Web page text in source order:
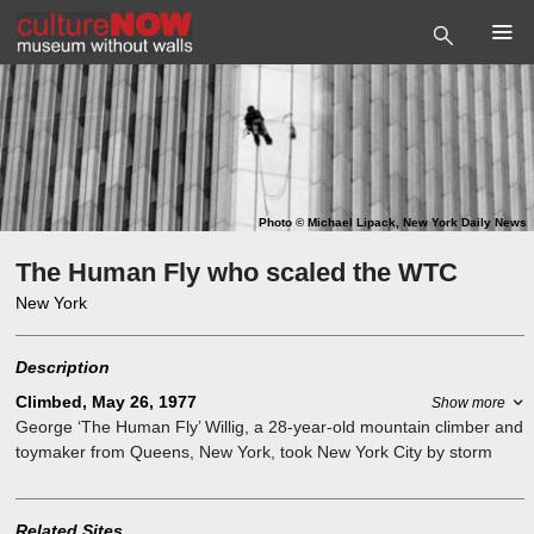
Photo ©Michael Lipack, New York Daily News
The Human Fly who scaled the WTC
New York
Description
Climbed, May 26, 1977
Show more
George ‘The Human Fly’ Willig, a 28-year-old mountain climber and
toymaker from Queens, New York, took New York City by storm
Tower. It’s a feat that hasn’t been successfully completed since. At
the time of Willig's climb, the South Tower was the third-tallest